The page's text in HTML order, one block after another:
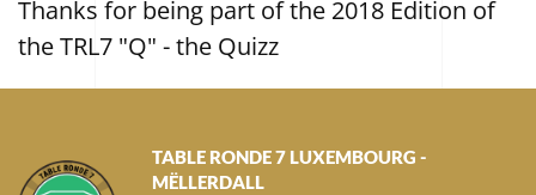
Thanks for being part of the 2018 Edition of
the TRL7 "Q" - the Quizz
TABLE RONDE 7 LUXEMBOURG -
MËLLERDALL